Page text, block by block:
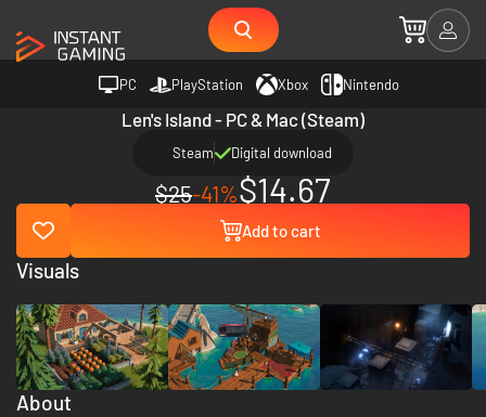
PC PlayStation Xbox Nintendo
Len's Island - PC & Mac (Steam)
Steam Digital download
$25-41%$14.67
Add to cart
About
Visuals